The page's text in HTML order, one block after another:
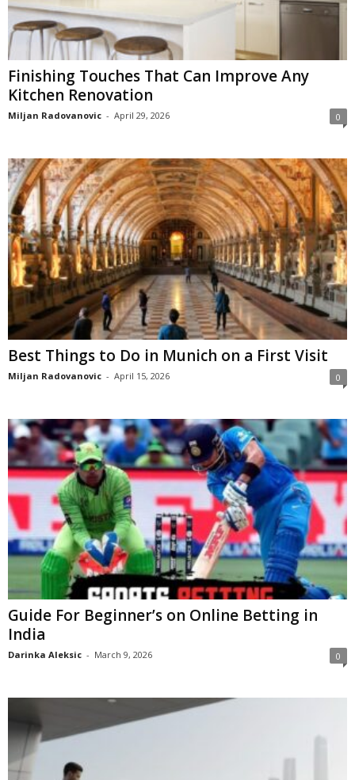
Finishing Touches That Can Improve Any
Kitchen Renovation
Miljan Radovanovic - April 29, 2026 0
Best Things to Do in Munich on a First Visit
Miljan Radovanovic - April 15, 2026 0
Guide For Beginner’s on Online Betting in
India
Darinka Aleksic - March 9, 2026 0